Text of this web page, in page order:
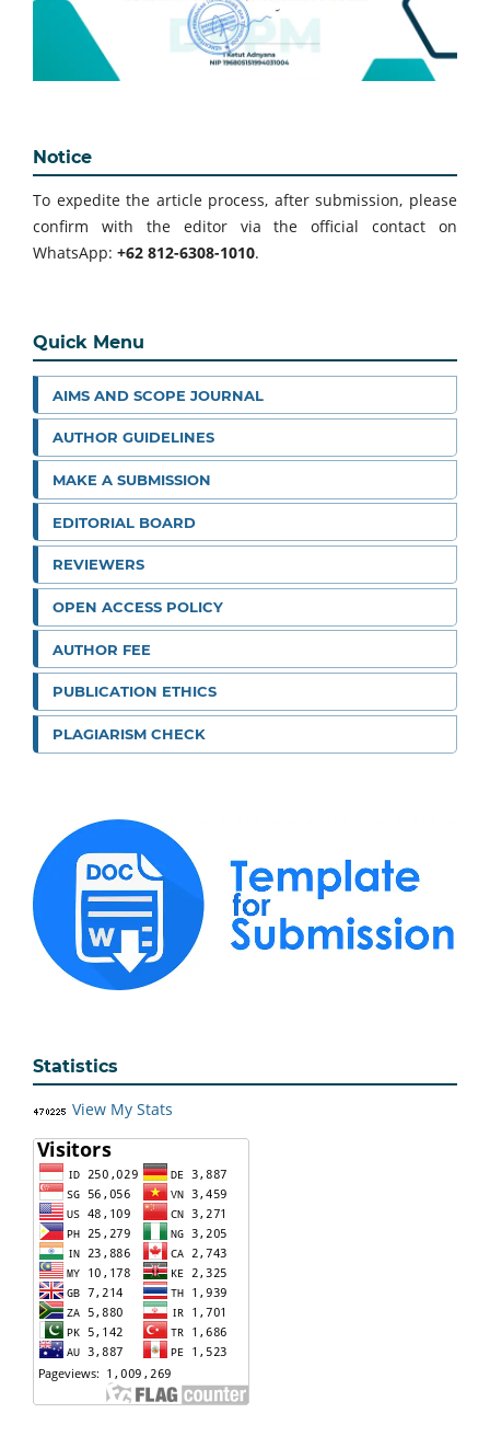
Notice
To expedite the article process, after submission, please
confirm with the editor via the official contact on
WhatsApp: +62 812-6308-1010.
Quick Menu
AIMS AND SCOPE JOURNAL
AUTHOR GUIDELINES
MAKE A SUBMISSION
EDITORIAL BOARD
REVIEWERS
OPEN ACCESS POLICY
AUTHOR FEE
PUBLICATION ETHICS
PLAGIARISM CHECK
Statistics
View My Stats